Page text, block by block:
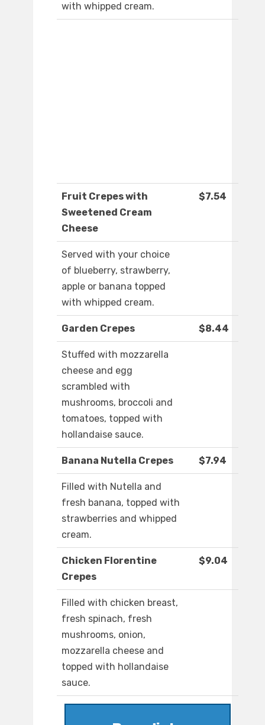
with whipped cream.
Fruit Crepes with
Sweetened Cream
Cheese
$7.54
Served with your choice
of blueberry, strawberry,
apple or banana topped
with whipped cream.
Garden Crepes $8.44
Stuffed with mozzarella
cheese and egg
scrambled with
mushrooms, broccoli and
tomatoes, topped with
hollandaise sauce.
Banana Nutella Crepes $7.94
Filled with Nutella and
fresh banana, topped with
strawberries and whipped
cream.
Chicken Florentine
Crepes
$9.04
Filled with chicken breast,
fresh spinach, fresh
mushrooms, onion,
mozzarella cheese and
topped with hollandaise
sauce.